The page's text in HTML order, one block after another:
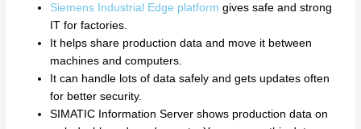
Siemens Industrial Edge platform gives safe and strong
IT for factories.
It helps share production data and move it between
machines and computers.
It can handle lots of data safely and gets updates often
for better security.
SIMATIC Information Server shows production data on